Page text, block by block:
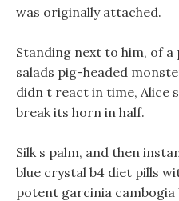
was originally attached.
Standing next to him, of
salads pig-headed
didn t react in time, Alice
break its horn in half.
Silk s palm, and then
blue crystal b4 diet pills
potent garcinia cambogia